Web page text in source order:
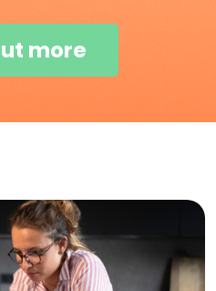
more